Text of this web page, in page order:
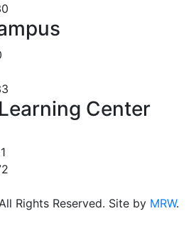
Center
Rights Reserved. Site by MRW.